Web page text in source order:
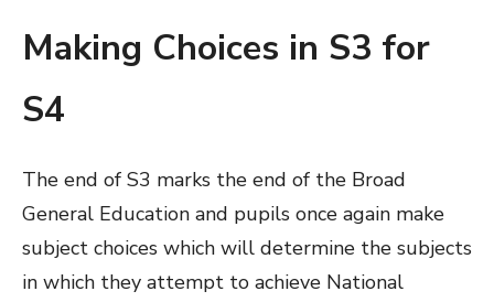
Making Choices in S3 for
S4
The end of S3 marks the end of the Broad
General Education and pupils once again make
subject choices which will determine the subjects
in which they attempt to achieve National